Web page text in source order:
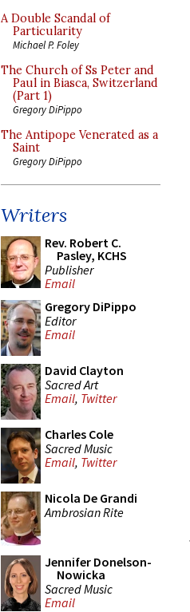
A Double Scandal of
Particularity
Michael P. Foley
The Church of Ss Peter and
Paul in Biasca, Switzerland
(Part 1)
Gregory DiPippo
The Antipope Venerated as a
Saint
Gregory DiPippo
Writers
Rev. Robert C.
Pasley, KCHS
Publisher
Email
Gregory DiPippo
Editor
Email
David Clayton
Sacred Art
Email, Twitter
Charles Cole
Sacred Music
Email, Twitter
Nicola De Grandi
Ambrosian Rite
Jennifer Donelson-
Nowicka
Sacred Music
Email